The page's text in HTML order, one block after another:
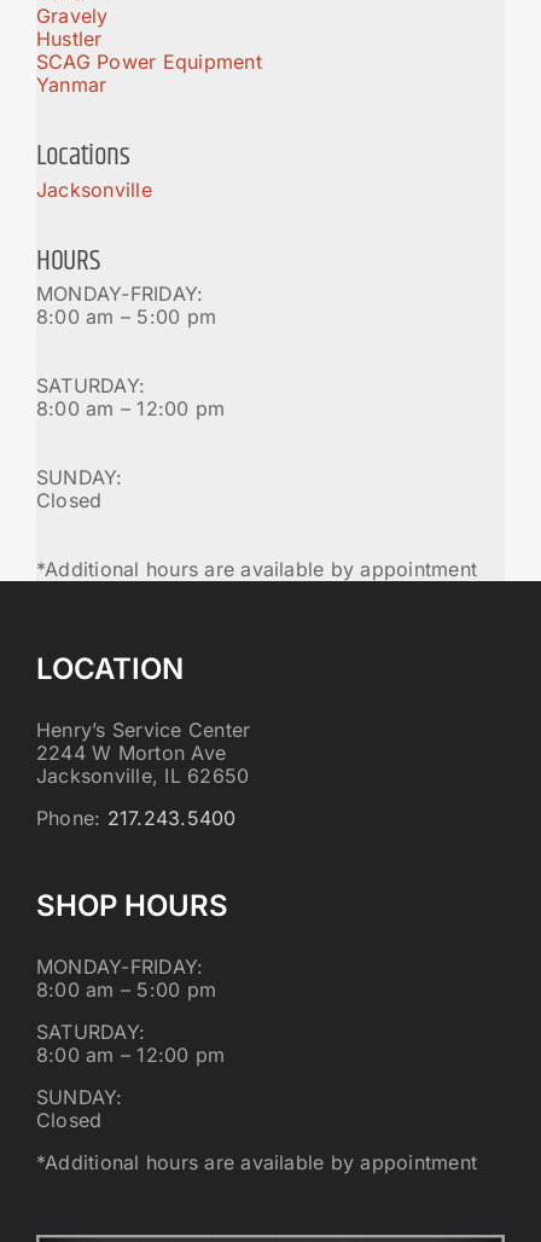
Gravely
Hustler
SCAG Power Equipment
Yanmar
Locations
Jacksonville
HOURS
MONDAY-FRIDAY:
8:00 am – 5:00 pm
SATURDAY:
8:00 am – 12:00 pm
SUNDAY:
Closed
*Additional hours are available by appointment
LOCATION
Henry’s Service Center
2244 W Morton Ave
Jacksonville, IL 62650
Phone: 217.243.5400
SHOP HOURS
MONDAY-FRIDAY:
8:00 am – 5:00 pm
SATURDAY:
8:00 am – 12:00 pm
SUNDAY:
Closed
*Additional hours are available by appointment